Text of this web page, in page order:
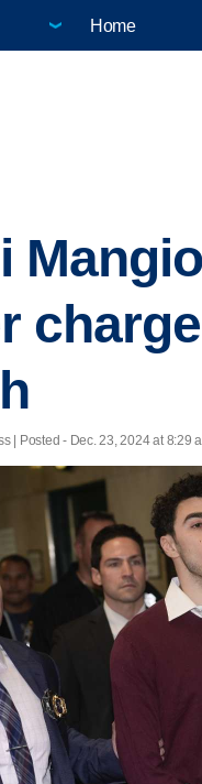
Home
| Posted - Dec. 23, 2024 at 8:29